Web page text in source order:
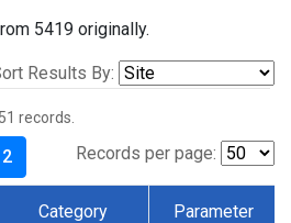
5419 originally.
Results By:
records.
Records per page:
2
Category Parameter